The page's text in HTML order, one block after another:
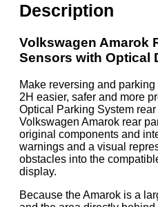
Description
Volkswagen Amarok
Sensors with Optical
Make reversing and
2H easier, safer and more
Optical Parking System
Volkswagen Amarok rear
original components and
warnings and a visual
obstacles into the
display.
Because the Amarok is a